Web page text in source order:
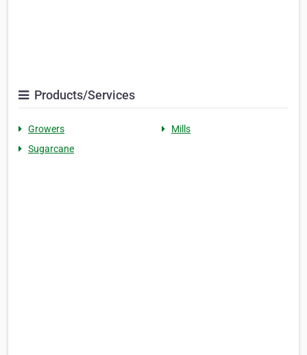
Products/Services
Growers
Mills
Sugarcane